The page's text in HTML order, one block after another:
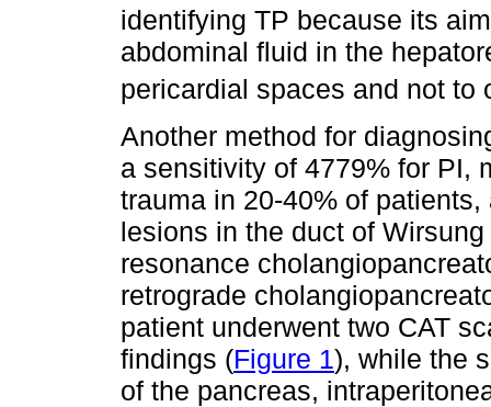
identifying TP because its
abdominal fluid in the
pericardial spaces and not
Another method for
a sensitivity of 4779% for PI,
trauma in 20-40% of
lesions in the duct of
resonance
retrograde
patient underwent two CAT
findings (Figure 1), while the
of the pancreas,